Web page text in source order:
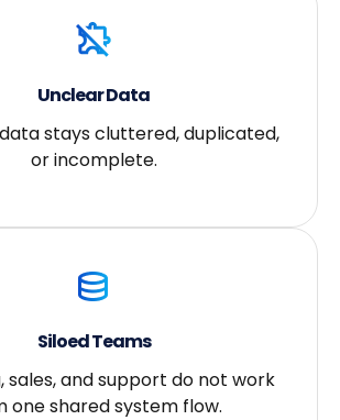
Unclear Data
stays cluttered, duplicated,
or incomplete.
Siloed Teams
sales, and support do not work
one shared system flow.